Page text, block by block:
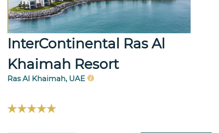
InterContinental Ras Al
Khaimah Resort
Ras Al Khaimah, UAE